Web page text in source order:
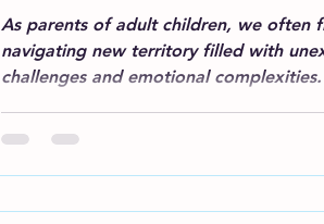
As parents of adult children, we often
navigating new territory filled with
challenges and emotional complexities.